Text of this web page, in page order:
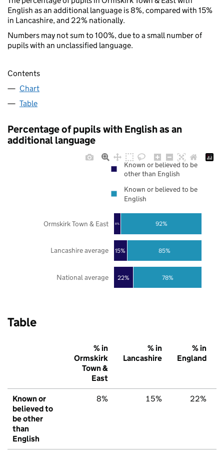
English as an additional language is 8%, compared with 15%
in Lancashire, and 22% nationally.
Numbers may not sum to 100%, due to a small number of
pupils with an unclassified language.
Contents
Chart
Table
Percentage of pupils with English as an
additional language
22%
15%
8%
78%
85%
92%
National average
Lancashire average
Ormskirk Town & East
Known or believed to be
other than English
Known or believed to be
English
Table
% in
Ormskirk
Town &
East
% in
Lancashire
% in
England
Known or
believed to
be other
than
English
8% 15% 22%